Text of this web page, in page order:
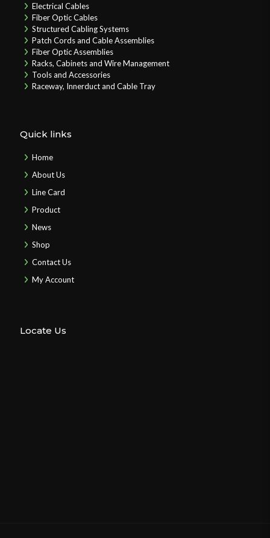
Electrical Cables
Fiber Optic Cables
Structured Cabling Systems
Patch Cords and Cable Assemblies
Fiber Optic Assemblies
Racks, Cabinets and Wire Management
Tools and Accessories
Raceway, Innerduct and Cable Tray
Quick links
Home
About Us
Line Card
Product
News
Shop
Contact Us
My Account
Locate Us